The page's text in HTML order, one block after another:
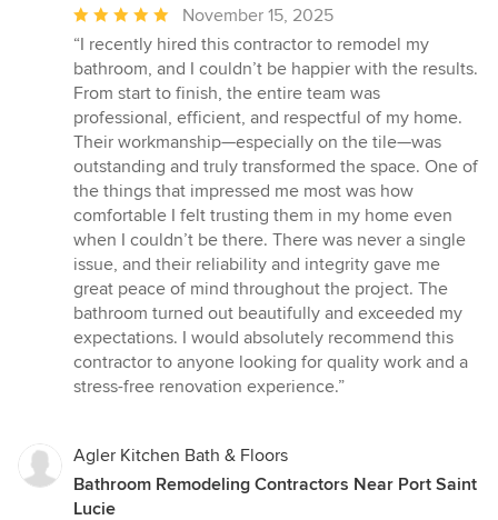
Average
rating:
5
out
of
5
stars
November 15, 2025
“I recently hired this contractor to remodel my
bathroom, and I couldn’t be happier with the results.
From start to finish, the entire team was
professional, efficient, and respectful of my home.
Their workmanship—especially on the tile—was
outstanding and truly transformed the space. One of
the things that impressed me most was how
comfortable I felt trusting them in my home even
when I couldn’t be there. There was never a single
issue, and their reliability and integrity gave me
great peace of mind throughout the project. The
bathroom turned out beautifully and exceeded my
expectations. I would absolutely recommend this
contractor to anyone looking for quality work and a
stress-free renovation experience.”
Agler Kitchen Bath & Floors
Bathroom Remodeling Contractors Near Port Saint
Lucie